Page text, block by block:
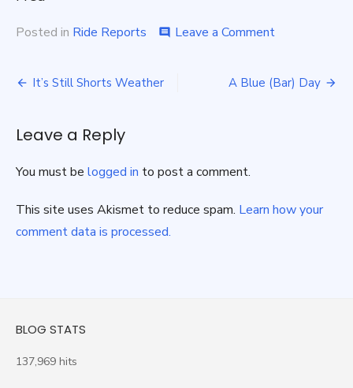
Posted in Ride Reports comment Leave a Commenton
Glorious
MUD-
Post
It’s Still Shorts Weather A Blue (Bar) Day
Leave a Reply
You must be logged in to post a comment.
This site uses Akismet to reduce spam. Learn how your
comment data is processed.
BLOG STATS
137,969 hits